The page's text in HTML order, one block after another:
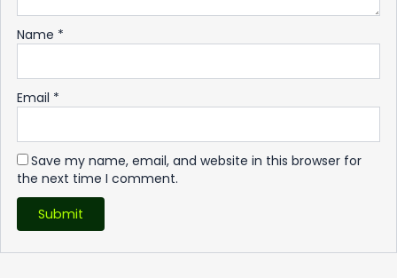
Name *
Email *
Save my name, email, and website in this browser for
the next time I comment.